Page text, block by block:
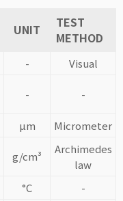
UNIT
TEST
METHOD
-
Visual
- -
µm Micrometer
g/cm³
Archimedes
law
°C
-